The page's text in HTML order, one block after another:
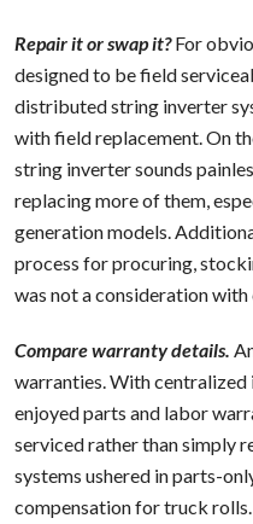
Repair it or swap it?For
designed to be field
distributed string inverter
with field replacement. On
string inverter sounds
replacing more of them,
generation models.
process for procuring,
was not a consideration
Compare warranty details.
warranties. With centralized
enjoyed parts and labor
serviced rather than simply
systems ushered in parts-
compensation for truck